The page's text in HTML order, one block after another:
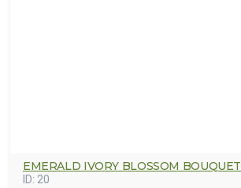
EMERALD IVORY BLOSSOM BOUQUET
ID: 20